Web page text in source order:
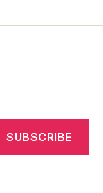
SUBSCRIBE